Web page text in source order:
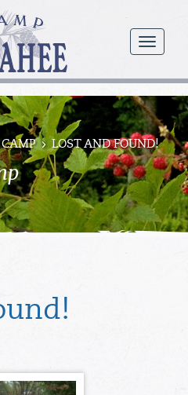
menu
Camp
Illahee
Girls
Summer
Camp
CAMP LOST AND FOUND!